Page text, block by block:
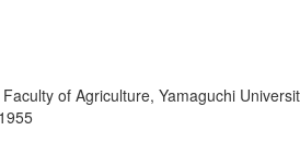
of Agriculture, Yamaguchi